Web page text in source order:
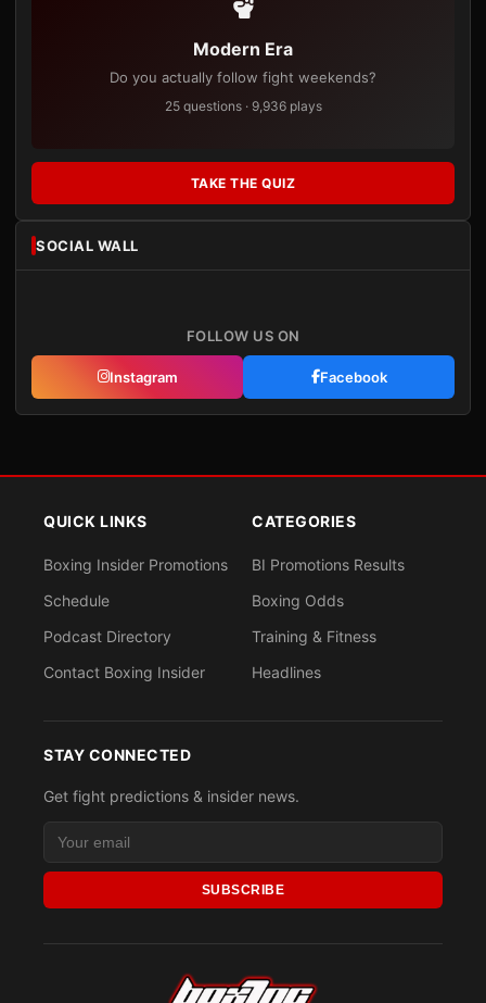
Modern Era
Do you actually follow fight weekends?
25 questions · 9,936 plays
TAKE THE QUIZ
SOCIAL WALL
FOLLOW US ON
Instagram Facebook
QUICK LINKS
Boxing Insider Promotions
Schedule
Podcast Directory
Contact Boxing Insider
CATEGORIES
BI Promotions Results
Boxing Odds
Training & Fitness
Headlines
STAY CONNECTED
Get fight predictions & insider news.
SUBSCRIBE